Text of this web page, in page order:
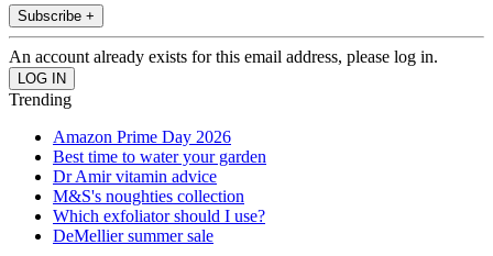
Subscribe +
An account already exists for this email address, please log in.
Trending
Amazon Prime Day 2026
Best time to water your garden
Dr Amir vitamin advice
M&S's noughties collection
Which exfoliator should I use?
DeMellier summer sale